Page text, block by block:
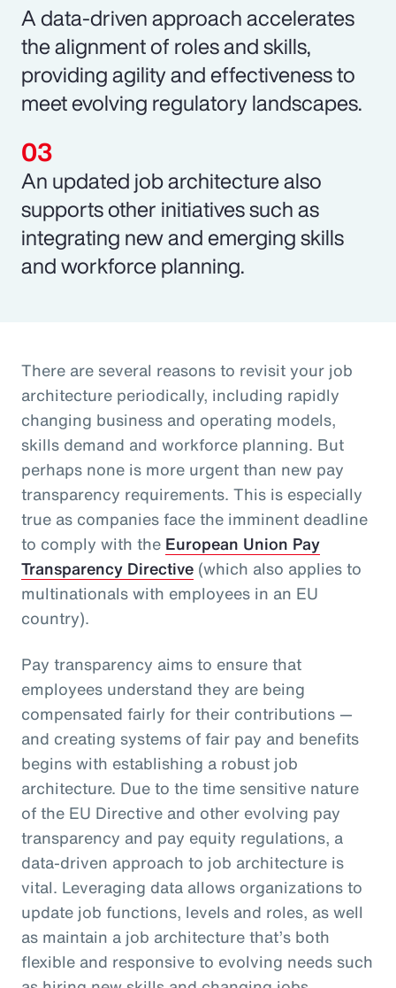
A data-driven approach accelerates
the alignment of roles and skills,
providing agility and effectiveness to
meet evolving regulatory landscapes.
An updated job architecture also
supports other initiatives such as
integrating new and emerging skills
and workforce planning.
There are several reasons to revisit your job
architecture periodically, including rapidly
changing business and operating models,
skills demand and workforce planning. But
perhaps none is more urgent than new pay
transparency requirements. This is especially
true as companies face the imminent deadline
to comply with the European Union Pay
Transparency Directive (which also applies to
multinationals with employees in an EU
country).
Pay transparency aims to ensure that
employees understand they are being
compensated fairly for their contributions —
and creating systems of fair pay and benefits
begins with establishing a robust job
architecture. Due to the time sensitive nature
of the EU Directive and other evolving pay
transparency and pay equity regulations, a
data-driven approach to job architecture is
vital. Leveraging data allows organizations to
update job functions, levels and roles, as well
as maintain a job architecture that’s both
flexible and responsive to evolving needs such